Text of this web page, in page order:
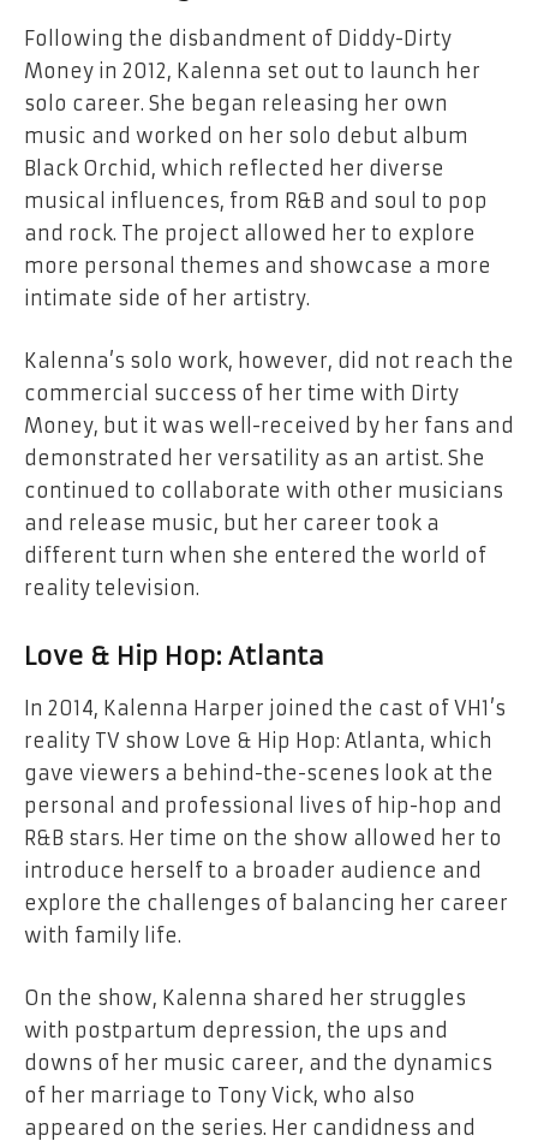
Following the disbandment of Diddy-Dirty
Money in 2012, Kalenna set out to launch her
solo career. She began releasing her own
music and worked on her solo debut album
Black Orchid, which reflected her diverse
musical influences, from R&B and soul to pop
and rock. The project allowed her to explore
more personal themes and showcase a more
intimate side of her artistry.
Kalenna’s solo work, however, did not reach the
commercial success of her time with Dirty
Money, but it was well-received by her fans and
demonstrated her versatility as an artist. She
continued to collaborate with other musicians
and release music, but her career took a
different turn when she entered the world of
reality television.
Love & Hip Hop: Atlanta
In 2014, Kalenna Harper joined the cast of VH1’s
reality TV show Love & Hip Hop: Atlanta, which
gave viewers a behind-the-scenes look at the
personal and professional lives of hip-hop and
R&B stars. Her time on the show allowed her to
introduce herself to a broader audience and
explore the challenges of balancing her career
with family life.
On the show, Kalenna shared her struggles
with postpartum depression, the ups and
downs of her music career, and the dynamics
of her marriage to Tony Vick, who also
appeared on the series. Her candidness and